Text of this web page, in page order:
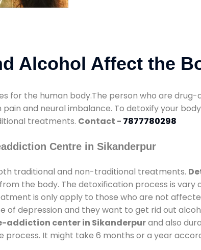
Alcohol Affect the
for the human body.The person who are
and neural imbalance. To detoxify your body
treatments. Contact - 7877780298
Centre in Sikanderpur
traditional and non-traditional treatments.
the body. The detoxification process is
is only apply to those who are not
of depression and they want to get rid out
addiction center in Sikanderpurand also
It might take 6 months or a year